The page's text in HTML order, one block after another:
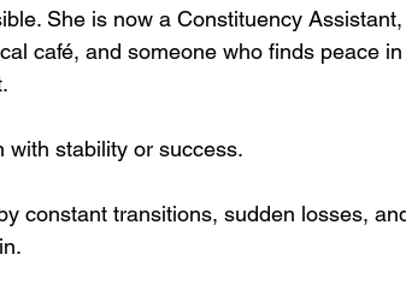
She is now a Constituency
café, and someone who finds peace
with stability or success.
constant transitions, sudden losses,